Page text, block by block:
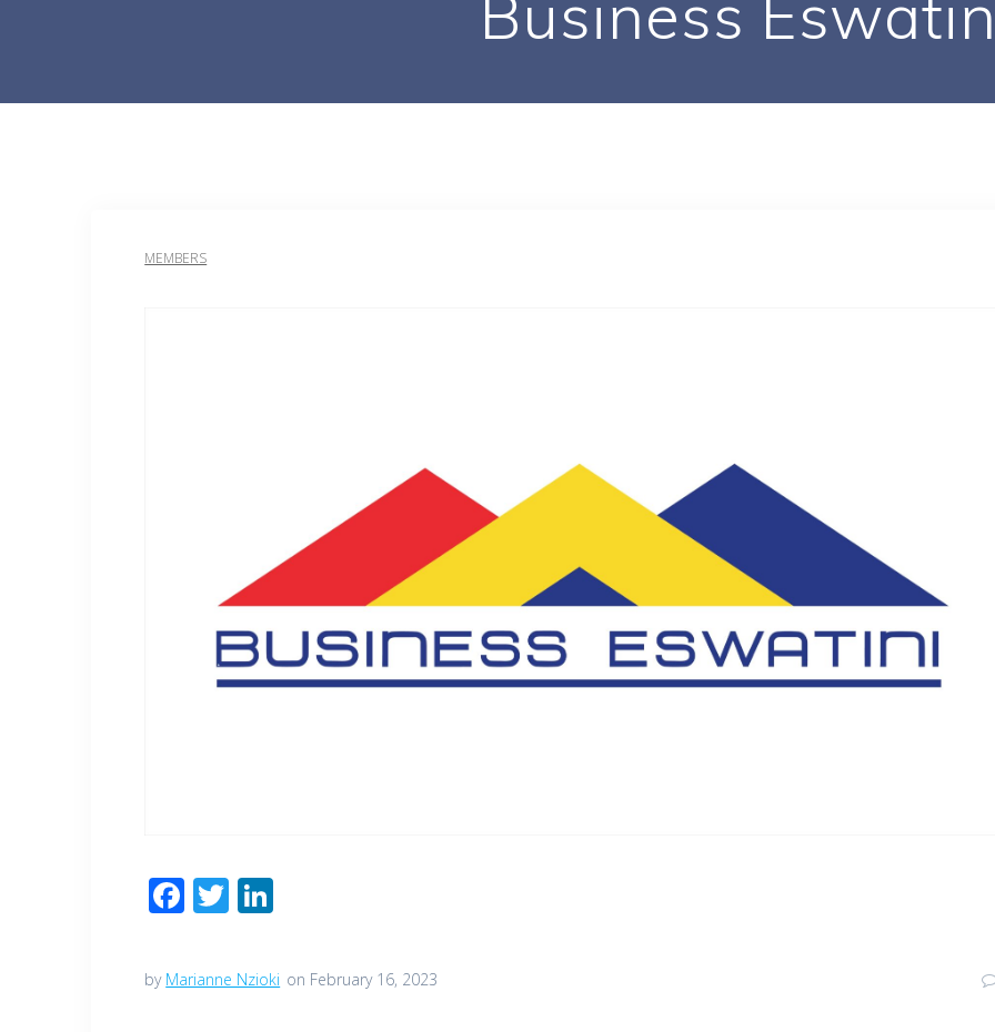
Business
MEMBERS
F
e
b
T
tt
er
k
e
by Marianne Nzioki on February 16, 2023